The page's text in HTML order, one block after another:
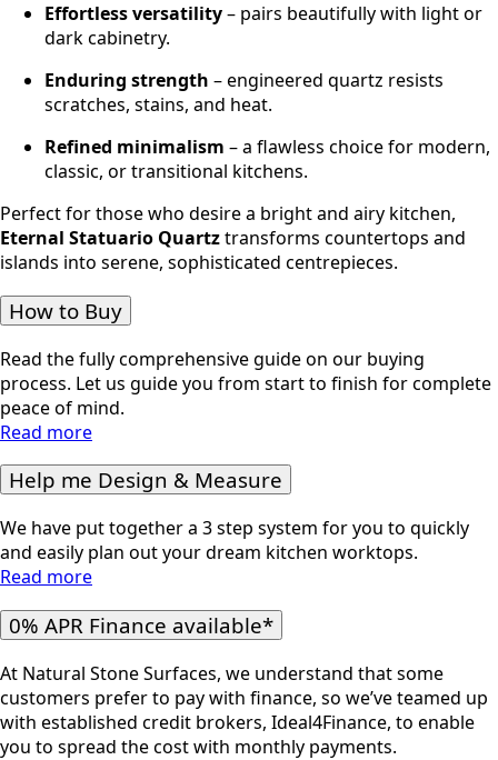
Effortless versatility– pairs beautifully with light or
dark cabinetry.
Enduring strength – engineered quartz resists
scratches, stains, and heat.
Refined minimalism – a flawless choice for modern,
classic, or transitional kitchens.
Perfect for those who desire a bright and airy kitchen,
Eternal Statuario Quartztransforms countertops and
islands into serene, sophisticated centrepieces.
How to Buy
Read the fully comprehensive guide on our buying
process. Let us guide you from start to finish for complete
peace of mind.
Read more
Help me Design & Measure
We have put together a 3 step system for you to quickly
and easily plan out your dream kitchen worktops.
Read more
0% APR Finance available*
At Natural Stone Surfaces, we understand that some
customers prefer to pay with finance, so we’ve teamed up
with established credit brokers, Ideal4Finance, to enable
you to spread the cost with monthly payments.